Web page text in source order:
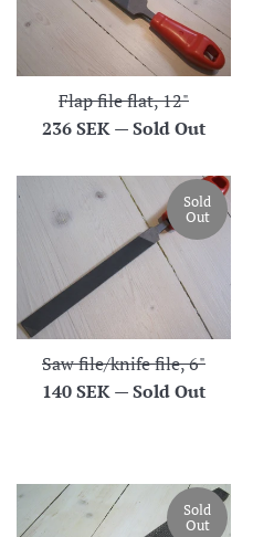
Flap file flat, 12"
Regular
236 SEK —Sold Out
Saw file/knife file, 6"
Regular
140 SEK
Sold
Out
—Sold Out
Sold
Out